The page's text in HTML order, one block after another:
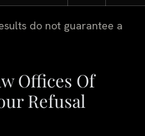
do not guarantee a
Offices Of
Refusal